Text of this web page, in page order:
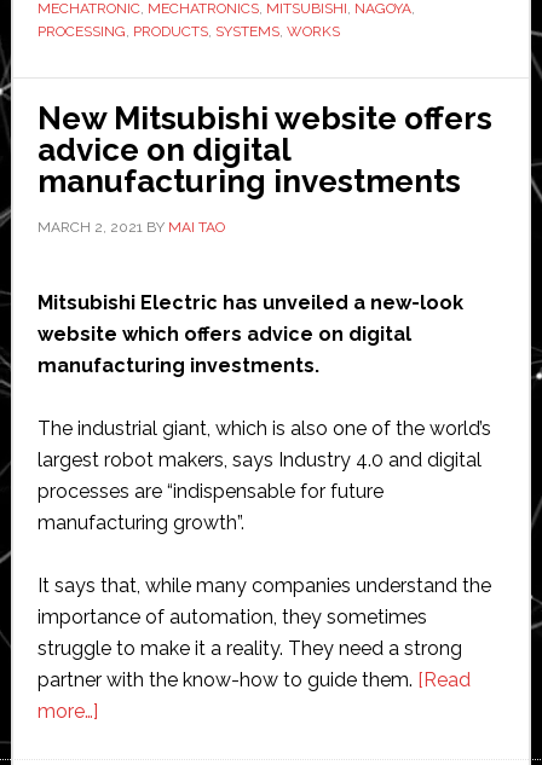
industrial
MECHATRONIC, MECHATRONICS, MITSUBISHI, NAGOYA,
PROCESSING, PRODUCTS, SYSTEMS, WORKS
New Mitsubishi website offers
advice on digital
manufacturing investments
MARCH 2, 2021BY MAI TAO
Mitsubishi Electric has unveiled a new-look
website which offers advice on digital
manufacturing investments.
The industrial giant, which is also one of the world’s
largest robot makers, says Industry 4.0 and digital
processes are “indispensable for future
manufacturing growth”.
It says that, while many companies understand the
importance of automation, they sometimes
struggle to make it a reality. They need a strong
partner with the know-how to guide them. [Read
more…]about